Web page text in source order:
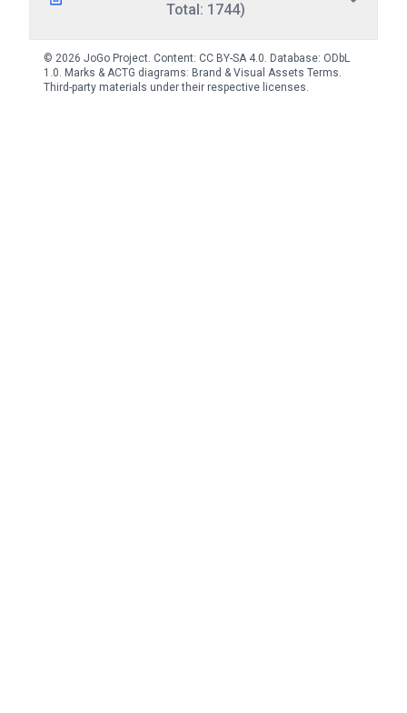
Total: 1744)
© 2026 JoGo Project. Content: CC BY-SA 4.0. Database: ODbL
1.0. Marks & ACTG diagrams: Brand & Visual Assets Terms.
Third-party materials under their respective licenses.